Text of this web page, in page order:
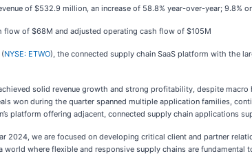
of $532.9 million, an increase of 58.8% year-over-year; 9.8%
flow of $68M and adjusted operating cash flow of $105M
(NYSE: ETWO), the connected supply chain SaaS platform with the
solid revenue growth and strong profitability, despite
won during the quarter spanned multiple application families,
platform offering adjacent, connected supply chain applications
2024, we are focused on developing critical client and partner
a world where flexible and responsive supply chains are